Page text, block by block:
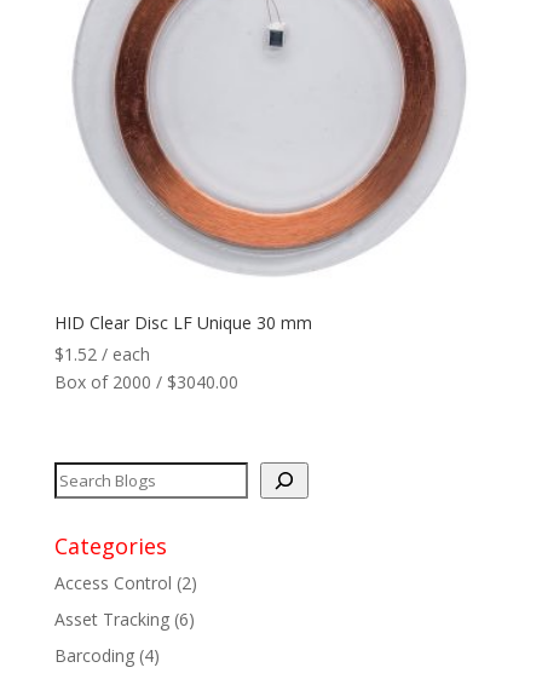
HID Clear Disc LF Unique 30 mm
$1.52 / each
Box of 2000 / $3040.00
Categories
Access Control (2)
Asset Tracking(6)
Barcoding(4)